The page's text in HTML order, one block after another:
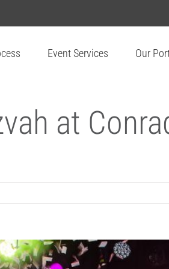
Event Services Our
at